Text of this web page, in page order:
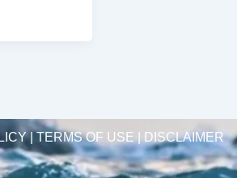
| TERMS OF USE | DISCLAIMER